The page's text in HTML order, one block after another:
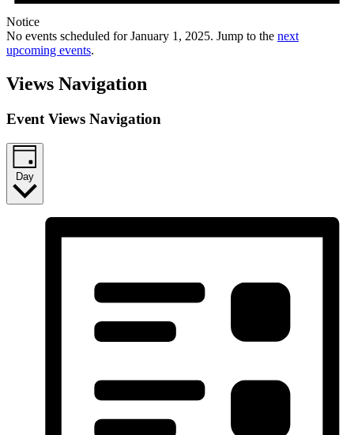
Notice
No events scheduled for January 1, 2025. Jump to the next
upcoming events.
Views Navigation
Event Views Navigation
Day